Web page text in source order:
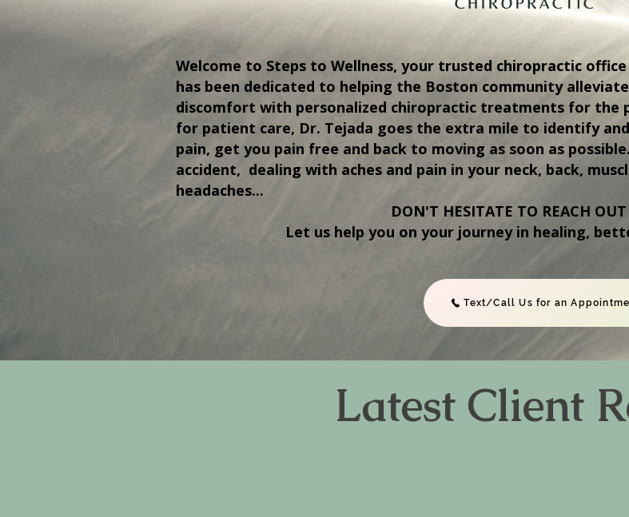
Welcome to Steps to Wellness, your trusted chiropractic
has been dedicated to helping the Boston community
discomfort with personalized chiropractic treatments for the
for patient care, Dr. Tejada goes the extra mile to identify
pain, get you pain free and back to moving as soon as
accident, dealing with aches and pain in your neck, back,
headaches...
DON'T HESITATE TO REACH
Let us help you on your journey in healing,
Text/Call Us for an
Latest Client